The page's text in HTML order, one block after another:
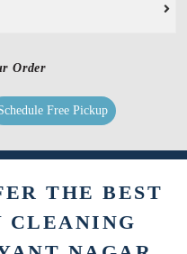
Order
Free Pickup
THE BEST
CLEANING